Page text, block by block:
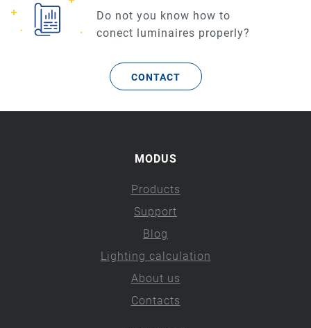
Do not you know how to
conect luminaires properly?
CONTACT
MODUS
Products
Support
Blog
Lighting calculation
About us
Contacts